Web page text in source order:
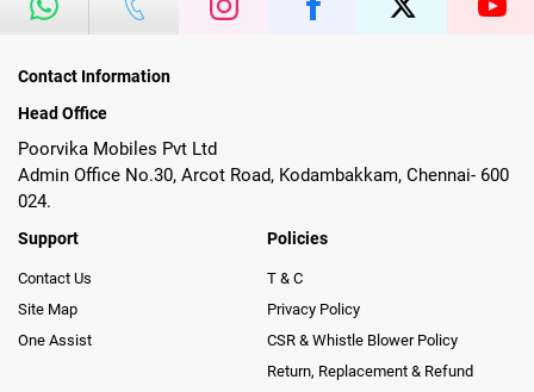
Contact Information
Head Office
Poorvika Mobiles Pvt Ltd
Admin Office No.30, Arcot Road, Kodambakkam, Chennai- 600
024.
Support
Contact Us
Site Map
One Assist
Policies
T & C
Privacy Policy
CSR & Whistle Blower Policy
Return, Replacement & Refund